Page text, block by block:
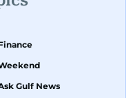
precision.
has brought that
News digital team,
explainers and
print editions
Gulf News